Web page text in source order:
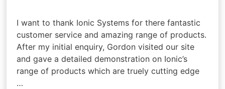
I want to thank Ionic Systems for there fantastic
customer service and amazing range of products.
After my initial enquiry, Gordon visited our site
and gave a detailed demonstration on Ionic’s
range of products which are truely cutting edge
…